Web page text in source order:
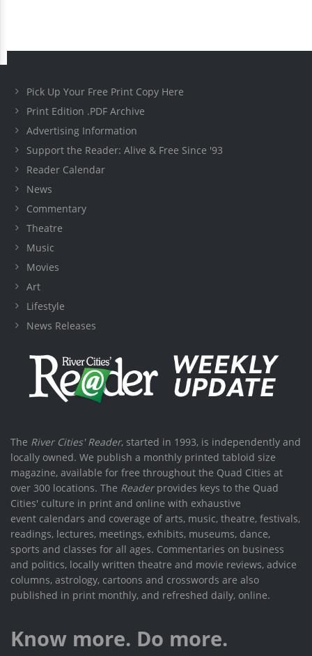
Pick Up Your Free Print Copy Here
Print Edition .PDF Archive
Advertising Information
Support the Reader: Alive & Free Since '93
Reader Calendar
News
Commentary
Theatre
Music
Movies
Art
Lifestyle
News Releases
The River Cities' Reader, started in 1993, is independently and
locally owned. We publish a monthly printed tabloid size
magazine, available for free throughout the Quad Cities at
over 300 locations. The Readerprovides keys to the Quad
Cities' culture in print and online with exhaustive
event calendars and coverage of arts, music, theatre, festivals,
readings, lectures, meetings, exhibits, museums, dance,
sports and classes for all ages. Commentaries on business
and politics, locally written theatre and movie reviews, advice
columns, astrology, cartoons and crosswords are also
published in print monthly, and refreshed daily, online.
Know more. Do more.